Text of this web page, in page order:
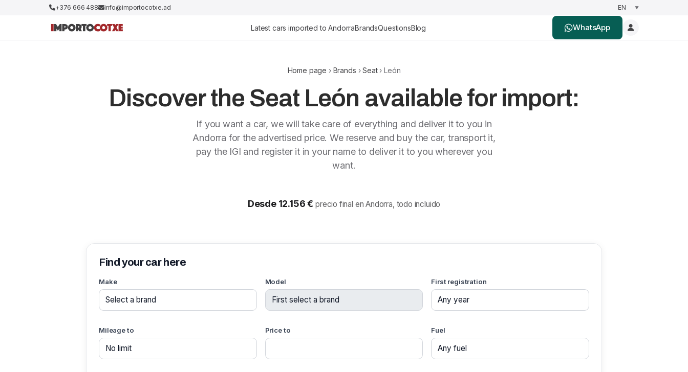
+376 666 488 info@importocotxe.ad
Latest cars imported to AndorraBrandsQuestionsBlog WhatsApp
Home page › Brands ›Seat› León
Discover the Seat León available for import:
If you want a car, we will take care of everything and deliver it to you in
Andorra for the advertised price. We reserve and buy the car, transport it,
pay the IGI and register it in your name to deliver it to you wherever you
want.
Desde 12.156 €precio final en Andorra, todo incluido
Find your car here
Make Model First registration
Mileage to Price to Fuel